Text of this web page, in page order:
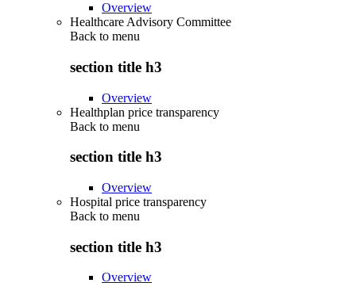
Overview
Healthcare Advisory Committee
Back to menu
section title h3
Overview
Healthplan price transparency
Back to menu
section title h3
Overview
Hospital price transparency
Back to menu
section title h3
Overview